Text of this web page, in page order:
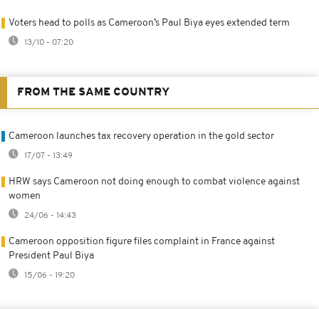
Voters head to polls as Cameroon’s Paul Biya eyes extended term
13/10 - 07:20
FROM THE SAME COUNTRY
Cameroon launches tax recovery operation in the gold sector
17/07 - 13:49
HRW says Cameroon not doing enough to combat violence against
women
24/06 - 14:43
Cameroon opposition figure files complaint in France against
President Paul Biya
15/06 - 19:20